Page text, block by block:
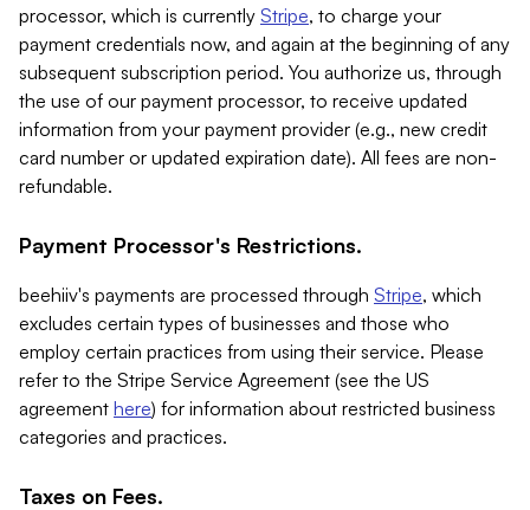
processor, which is currently Stripe, to charge your
payment credentials now, and again at the beginning of any
subsequent subscription period. You authorize us, through
the use of our payment processor, to receive updated
information from your payment provider (e.g., new credit
card number or updated expiration date). All fees are non-
refundable.
Payment Processor's Restrictions.
beehiiv's payments are processed through Stripe, which
excludes certain types of businesses and those who
employ certain practices from using their service. Please
refer to the Stripe Service Agreement (see the US
agreement here) for information about restricted business
categories and practices.
Taxes on Fees.